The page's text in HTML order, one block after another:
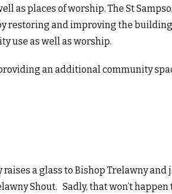
as places of worship. The St
restoring and improving the
use as well as worship.
an additional community
raises a glass to Bishop Trelawny
Shout. Sadly, that won’t happen